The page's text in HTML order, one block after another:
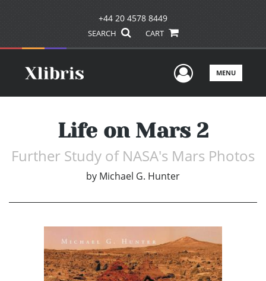
+44 20 4578 8449
SEARCH CART
UserMENU
Life on Mars 2
Further Study of NASA's Mars Photos
by Michael G. Hunter